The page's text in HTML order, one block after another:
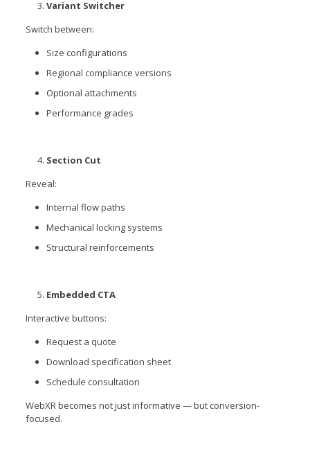
Variant Switcher
Switch between:
Size configurations
Regional compliance versions
Optional attachments
Performance grades
Section Cut
Reveal:
Internal flow paths
Mechanical locking systems
Structural reinforcements
Embedded CTA
Interactive buttons:
Request a quote
Download specification sheet
Schedule consultation
WebXR becomes not just informative — but conversion-
focused.